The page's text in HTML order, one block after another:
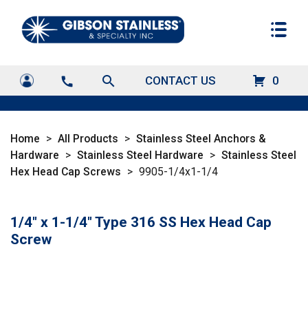
call search CONTACT US 0
Home > All Products > Stainless Steel Anchors &
Hardware > Stainless Steel Hardware > Stainless Steel
Hex Head Cap Screws > 9905-1/4x1-1/4
1/4" x 1-1/4" Type 316 SS Hex Head Cap
Screw